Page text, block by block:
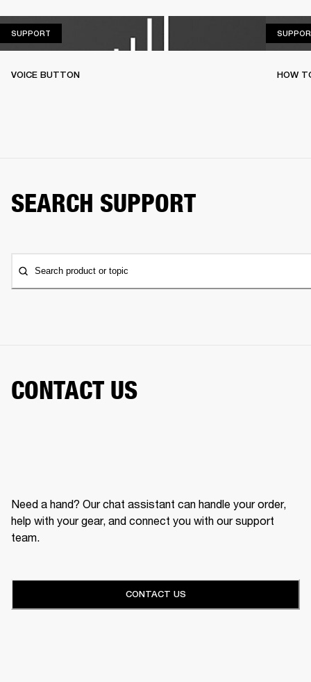
SUPPORT
VOICE BUTTON HOW
SEARCH SUPPORT
Search product or topic
CONTACT US
Need a hand? Our chat assistant can handle your order,
help with your gear, and connect you with our support
team.
CONTACT US